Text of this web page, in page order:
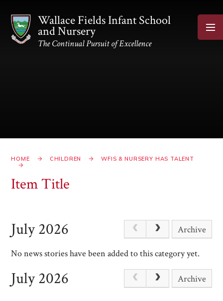
Wallace Fields Infant School
and Nursery
The Continual Pursuit of Excellence
HOME CHILDREN WFIS & NURSERY HAS TALENT
Item Title
July 2026 Archive
No news stories have been added to this category yet.
July 2026 Archive